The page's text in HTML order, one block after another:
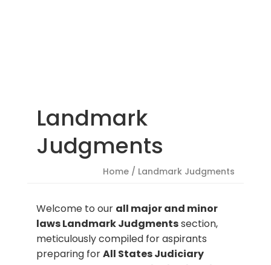
Landmark
Judgments
Home / Landmark Judgments
Welcome to our all major and minor
laws Landmark Judgmentssection,
meticulously compiled for aspirants
preparing forAll States Judiciary